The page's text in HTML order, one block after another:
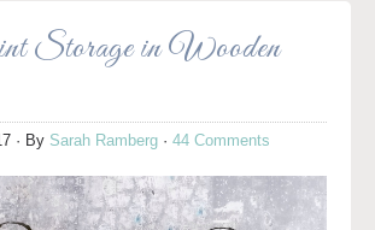
Storage in Wooden
· By Sarah Ramberg · 44 Comments